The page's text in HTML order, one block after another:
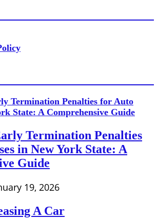
Termination Penalties
in New York State: A
Guide
19, 2026
A Car